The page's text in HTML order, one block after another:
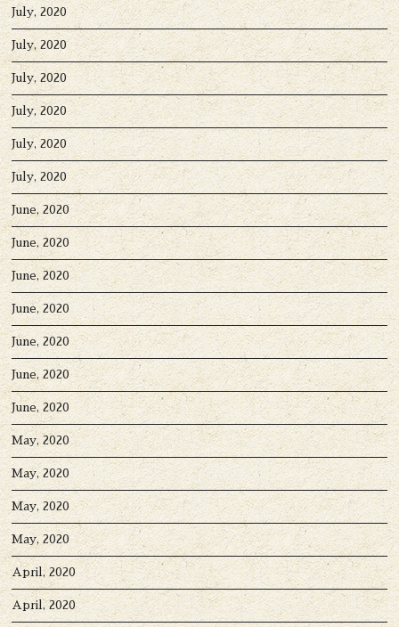
July, 2020
July, 2020
July, 2020
July, 2020
July, 2020
July, 2020
June, 2020
June, 2020
June, 2020
June, 2020
June, 2020
June, 2020
June, 2020
May, 2020
May, 2020
May, 2020
May, 2020
April, 2020
April, 2020